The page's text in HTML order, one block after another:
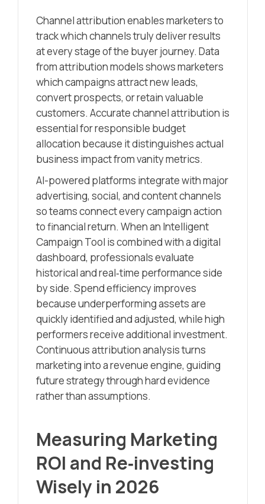
Channel attribution enables marketers to
track which channels truly deliver results
at every stage of the buyer journey. Data
from attribution models shows marketers
which campaigns attract new leads,
convert prospects, or retain valuable
customers. Accurate channel attribution is
essential for responsible budget
allocation because it distinguishes actual
business impact from vanity metrics.
AI-powered platforms integrate with major
advertising, social, and content channels
so teams connect every campaign action
to financial return. When an Intelligent
Campaign Tool is combined with a digital
dashboard, professionals evaluate
historical and real‑time performance side
by side. Spend efficiency improves
because underperforming assets are
quickly identified and adjusted, while high
performers receive additional investment.
Continuous attribution analysis turns
marketing into a revenue engine, guiding
future strategy through hard evidence
rather than assumptions.
Measuring Marketing
ROI and Re‑investing
Wisely in 2026